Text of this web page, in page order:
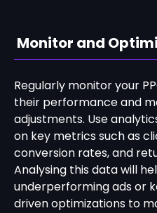
Monitor and
Regularly monitor your
their performance and
adjustments. Use
on key metrics such as
conversion rates, and
Analysing this data will
underperforming ads or
driven optimizations to